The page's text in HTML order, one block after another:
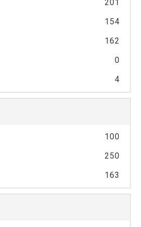
201
154
162
0
4
100
250
163